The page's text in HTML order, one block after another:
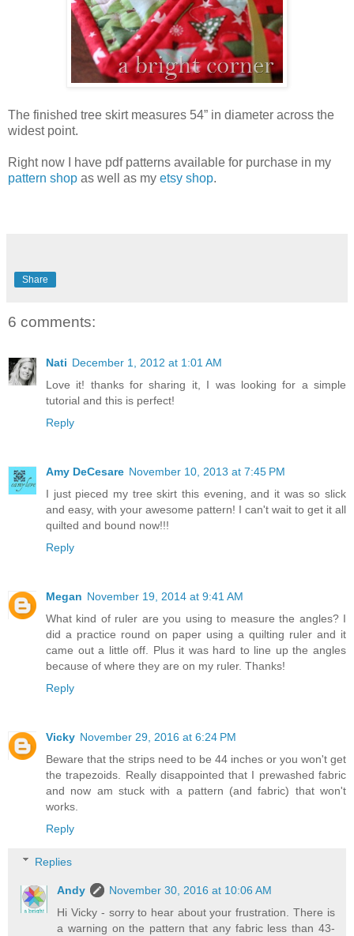
The finished tree skirt measures 54” in diameter across the
widest point.
Right now I have pdf patterns available for purchase in my
pattern shop as well as my etsy shop.
Share
6 comments:
Nati December 1, 2012 at 1:01 AM
Love it! thanks for sharing it, I was looking for a simple
tutorial and this is perfect!
Reply
Amy DeCesare November 10, 2013 at 7:45 PM
I just pieced my tree skirt this evening, and it was so slick
and easy, with your awesome pattern! I can't wait to get it all
quilted and bound now!!!
Reply
Megan November 19, 2014 at 9:41 AM
What kind of ruler are you using to measure the angles? I
did a practice round on paper using a quilting ruler and it
came out a little off. Plus it was hard to line up the angles
because of where they are on my ruler. Thanks!
Reply
Vicky November 29, 2016 at 6:24 PM
Beware that the strips need to be 44 inches or you won't get
the trapezoids. Really disappointed that I prewashed fabric
and now am stuck with a pattern (and fabric) that won't
works.
Reply
Replies
Andy
November 30, 2016 at 10:06 AM
Hi Vicky - sorry to hear about your frustration. There is
a warning on the pattern that any fabric less than 43-